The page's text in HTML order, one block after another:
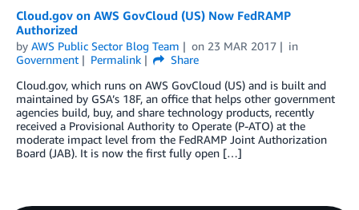
Cloud.gov on AWS GovCloud (US) Now FedRAMP
Authorized
by AWS Public Sector Blog Team on 23 MAR 2017
in
Government
Permalink
Share
Cloud.gov, which runs on AWS GovCloud (US) and is built and
maintained by GSA’s 18F, an office that helps other government
agencies build, buy, and share technology products, recently
received a Provisional Authority to Operate (P-ATO) at the
moderate impact level from the FedRAMP Joint Authorization
Board (JAB). It is now the first fully open […]